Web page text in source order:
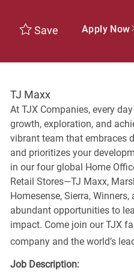
Save Apply Now
TJ Maxx
At TJX Companies, every
growth, exploration, and
vibrant team that embraces
and prioritizes your
in our four global Home
Retail Stores—TJ Maxx,
Homesense, Sierra,
abundant opportunities to
impact. Come join our TJX
company and the world’s
Job Description: